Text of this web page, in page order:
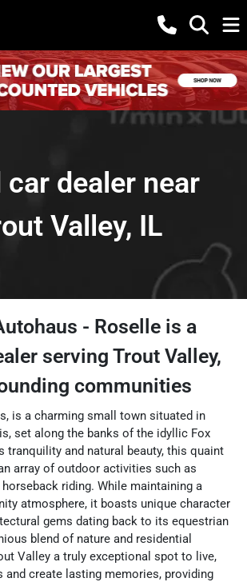
car dealer near
Valley, IL
- Roselle is a
serving Trout Valley,
communities
is a charming small town situated in
set along the banks of the idyllic Fox
tranquility and natural beauty, this quaint
array of outdoor activities such as
riding. While maintaining a
atmosphere, it boasts unique character
gems dating back to its equestrian
blend of nature and residential
Valley a truly exceptional spot to live,
create lasting memories, providing